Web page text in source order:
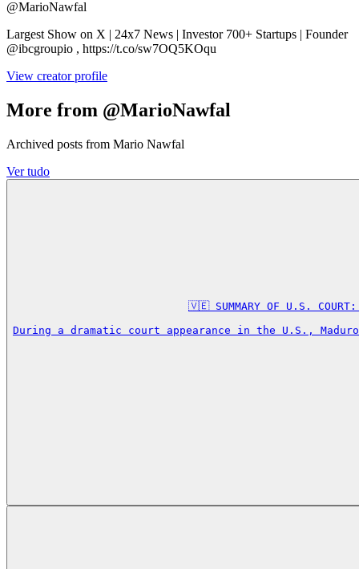
@MarioNawfal
Largest Show on X | 24x7 News | Investor 700+ Startups | Founder
@ibcgroupio , https://t.co/sw7OQ5KOqu
View creator profile
More from @MarioNawfal
Archived posts from Mario Nawfal
Ver tudo
🇻🇪 SUMMARY OF U.S. COURT:
During a dramatic court appearance in the U.S.,